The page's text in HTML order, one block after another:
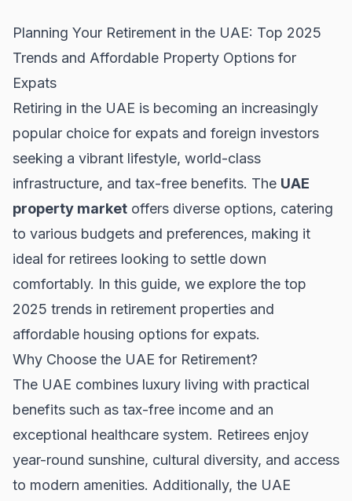
Planning Your Retirement in the UAE: Top 2025
Trends and Affordable Property Options for
Expats
Retiring in the UAE is becoming an increasingly
popular choice for expats and foreign investors
seeking a vibrant lifestyle, world-class
infrastructure, and tax-free benefits. The UAE
property market offers diverse options, catering
to various budgets and preferences, making it
ideal for retirees looking to settle down
comfortably. In this guide, we explore the top
2025 trends in retirement properties and
affordable housing options for expats.
Why Choose the UAE for Retirement?
The UAE combines luxury living with practical
benefits such as tax-free income and an
exceptional healthcare system. Retirees enjoy
year-round sunshine, cultural diversity, and access
to modern amenities. Additionally, the UAE